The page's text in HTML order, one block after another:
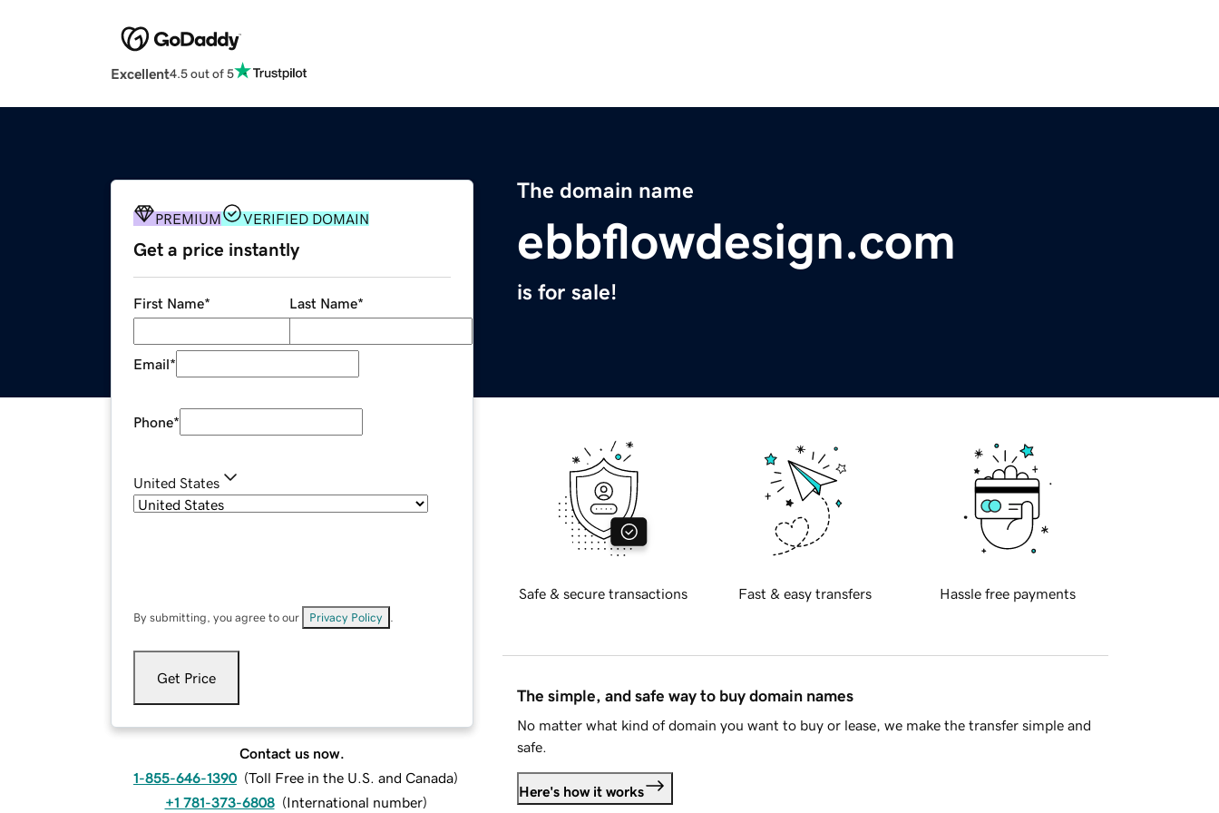
Excellent4.5 out of 5
The domain name
ebbflowdesign.com
is for sale!
PREMIUM VERIFIED DOMAIN
Get a price instantly
First Name* Last Name*
Email*
Phone*
United States
By submitting, you agree to our Privacy Policy
Get Price
Contact us now.
1-855-646-1390 (Toll Free in the U.S. and Canada)
+1 781-373-6808 (International number)
Safe & secure transactions Fast & easy transfers Hassle free payments
The simple, and safe way to buy domain names
No matter what kind of domain you want to buy or lease, we make the transfer simple and
safe.
Here's how it works